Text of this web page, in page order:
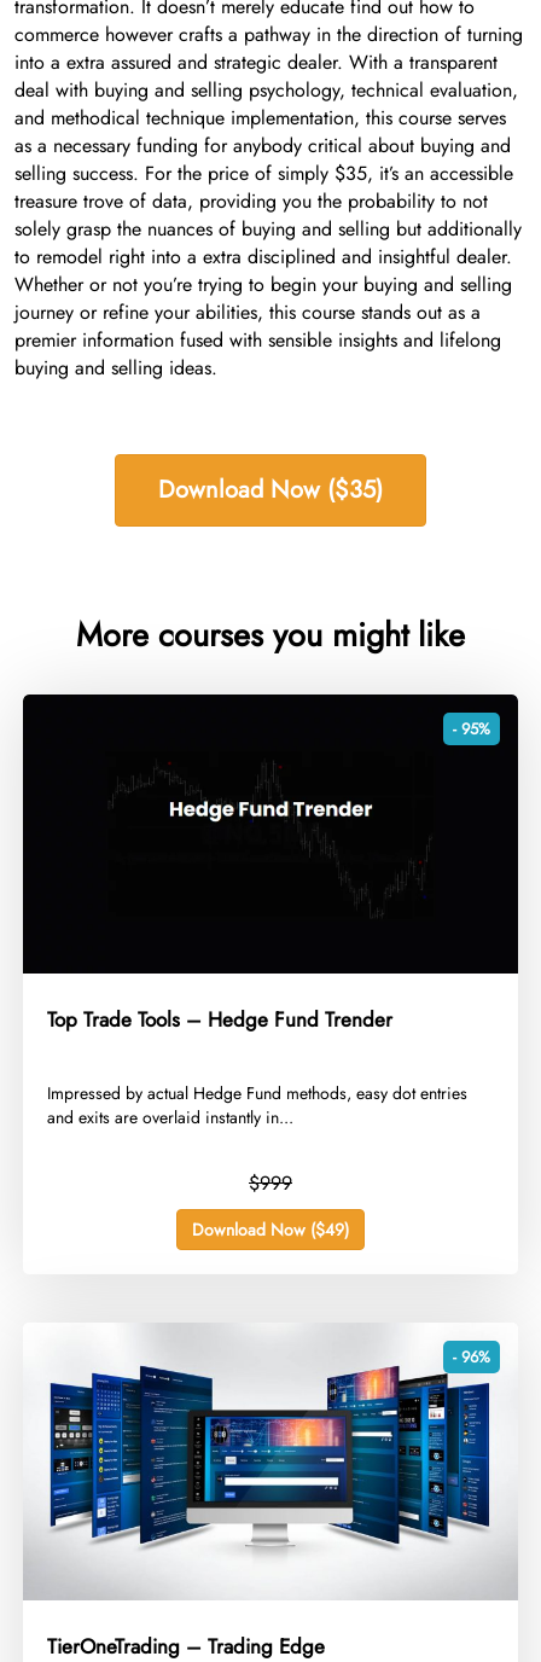
transformation. It doesn’t merely educate find out how to
commerce however crafts a pathway in the direction of turning
into a extra assured and strategic dealer. With a transparent
deal with buying and selling psychology, technical evaluation,
and methodical technique implementation, this course serves
as a necessary funding for anybody critical about buying and
selling success. For the price of simply $35, it’s an accessible
treasure trove of data, providing you the probability to not
solely grasp the nuances of buying and selling but additionally
to remodel right into a extra disciplined and insightful dealer.
Whether or not you’re trying to begin your buying and selling
journey or refine your abilities, this course stands out as a
premier information fused with sensible insights and lifelong
buying and selling ideas.
Download Now ($35)
More courses you might like
- 95%
Top Trade Tools – Hedge Fund Trender
​Impressed by actual Hedge Fund methods, easy dot entries
and exits are overlaid instantly in...
$999
Download Now ($49)
- 96%
TierOneTrading – Trading Edge